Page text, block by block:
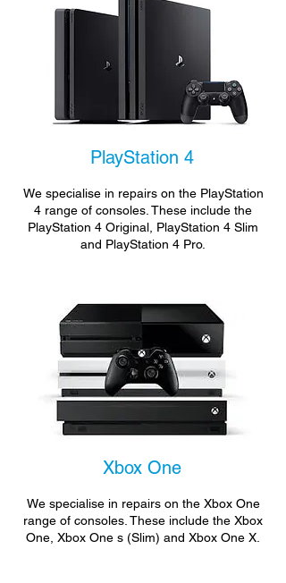
PlayStation 4
We specialise in repairs on the PlayStation
4 range of consoles. These include the
PlayStation 4 Original, PlayStation 4 Slim
and PlayStation 4 Pro.
Xbox One
We specialise in repairs on the Xbox One
range of consoles. These include the Xbox
One, Xbox One s (Slim) and Xbox One X.